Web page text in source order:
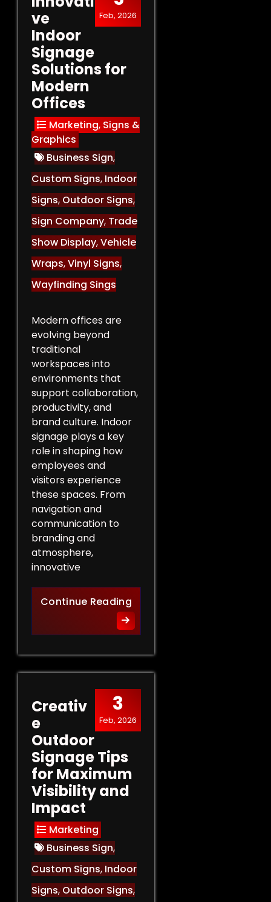
Feb, 2026
ve
Indoor
Signage
Solutions for
Modern
Offices
Marketing, Signs &
Graphics
Business Sign,
Custom Signs, Indoor
Signs, Outdoor Signs,
Sign Company, Trade
Show Display,Vehicle
Wraps,Vinyl Signs,
Wayfinding Sings
Modern offices are
evolving beyond
traditional
workspaces into
environments that
support collaboration,
productivity, and
brand culture. Indoor
signage plays a key
role in shaping how
employees and
visitors experience
these spaces. From
navigation and
communication to
branding and
atmosphere,
innovative
Continue ReadingInnovative Indoor Signage
3
Feb, 2026
Creativ
e
Outdoor
Signage Tips
for Maximum
Visibility and
Impact
Marketing
Business Sign,
Custom Signs, Indoor
Signs, Outdoor Signs,